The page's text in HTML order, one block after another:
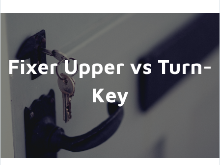
Fixer Upper vs Turn-
Key